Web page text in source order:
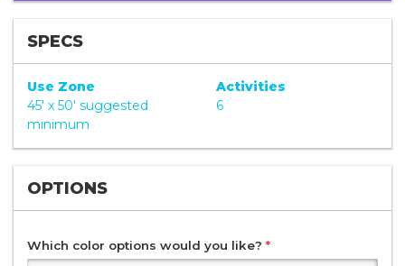
SPECS
Use Zone
45' x 50' suggested
minimum
Activities
6
OPTIONS
Which color options would you like? *